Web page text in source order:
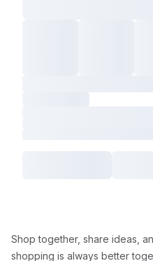
Shop together, share ideas,
shopping is always better